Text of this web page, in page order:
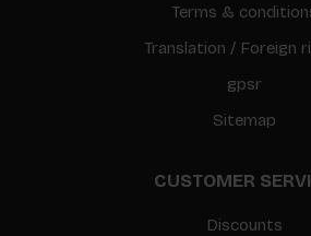
Terms &
Translation / Foreign
gpsr
Sitemap
CUSTOMER
Discounts